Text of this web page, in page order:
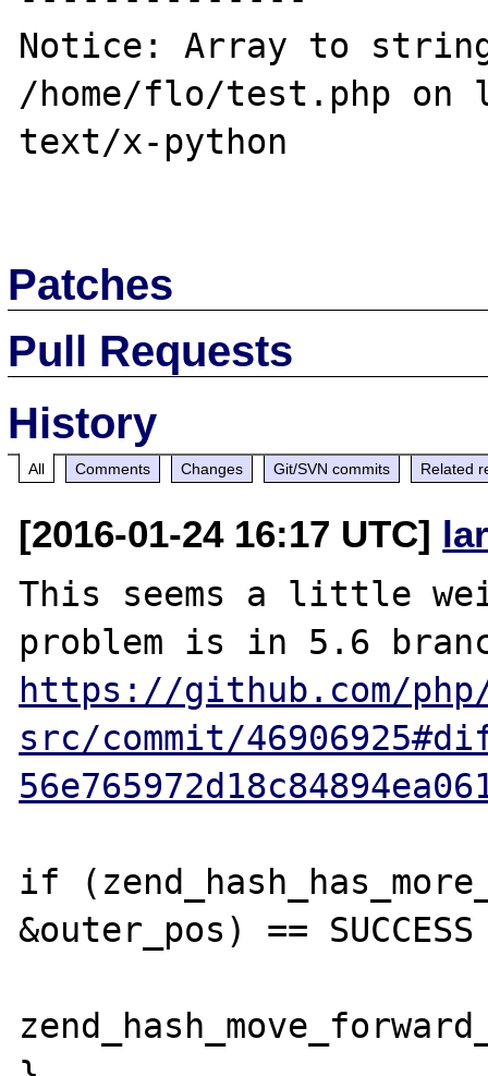
Notice: Array to
/home/flo/test.php on
text/x-python
Patches
Pull Requests
History
All Comments Changes Git/SVN commits Related
[2016-01-24 16:17 UTC]
This seems a little
https://github.com/
src/commit/
if
&outer_pos) == SUCCESS